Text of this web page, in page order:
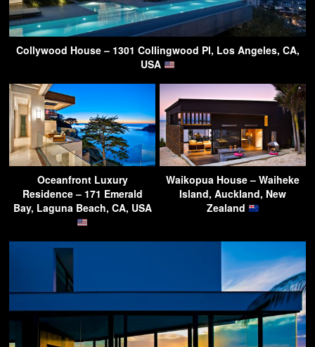
Collywood House – 1301 Collingwood Pl, Los Angeles, CA,
USA
Oceanfront Luxury
Residence – 171 Emerald
Bay, Laguna Beach, CA, USA
Waikopua House – Waiheke
Island, Auckland, New
Zealand